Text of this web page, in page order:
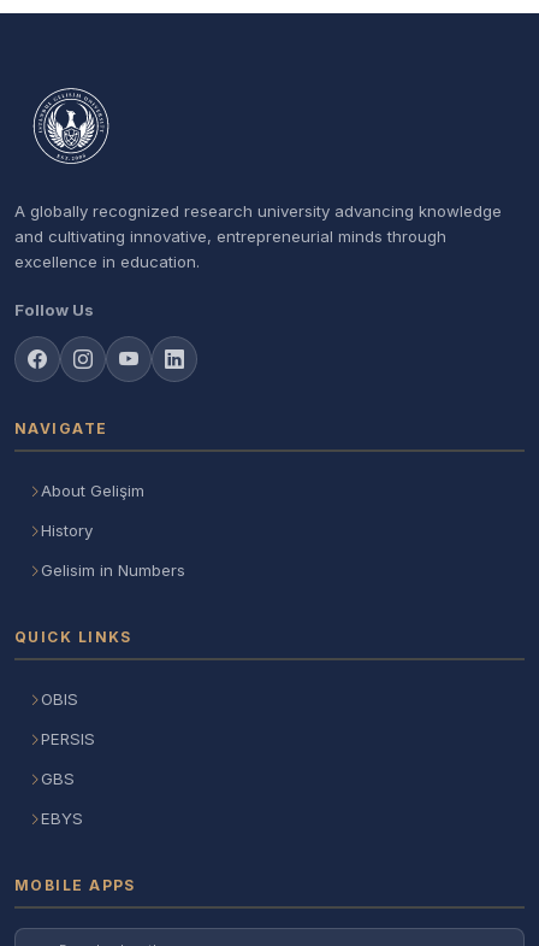
A globally recognized research university advancing knowledge
and cultivating innovative, entrepreneurial minds through
excellence in education.
Follow Us
NAVIGATE
About Gelişim
History
Gelisim in Numbers
QUICK LINKS
OBIS
PERSIS
GBS
EBYS
MOBILE APPS